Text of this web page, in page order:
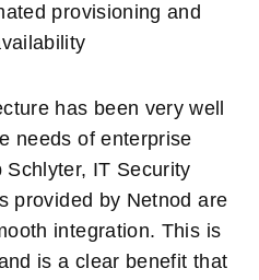
provisioning and
has been very well
needs of enterprise
Schlyter, IT Security
provided by Netnod are
integration. This is
is a clear benefit that